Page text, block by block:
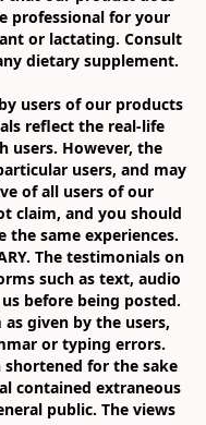
professional for your
or lactating. Consult
dietary supplement.
users of our products
reflect the real-life
users. However, the
users, and may
of all users of our
claim, and you should
the same experiences.
The testimonials on
such as text, audio
before being posted.
given by the users,
or typing errors.
shortened for the sake
contained extraneous
public. The views